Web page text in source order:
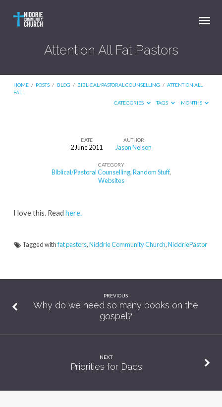
Attention All Fat Pastors
HOME / POSTS / BLOG / BIBLICAL/PASTORAL COUNSELLING / ATTENTION ALL
FAT…
CATEGORIES
TAGS MONTHS
DATE
2 June 2011
AUTHOR
Jason Nelson
CATEGORY
Biblical/Pastoral Counselling,Random Stuff,
Websites
I love this. Read here.
Tagged withfat pastors,Niddrie Community Church,NiddriePastor
PREVIOUS
Why do we need so many books on the
gospel?
NEXT
Priorities for Dads